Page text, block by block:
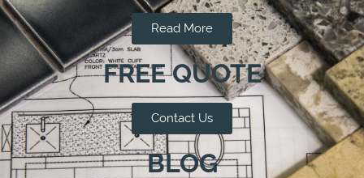
Read More
FREE QUOTE
Contact Us
BLOG